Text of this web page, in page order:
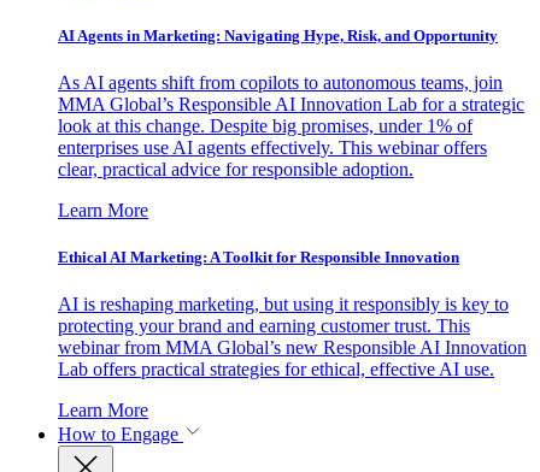
AI Agents in Marketing: Navigating Hype, Risk, and Opportunity
As AI agents shift from copilots to autonomous teams, join
MMA Global’s Responsible AI Innovation Lab for a strategic
look at this change. Despite big promises, under 1% of
enterprises use AI agents effectively. This webinar offers
clear, practical advice for responsible adoption.
Learn More
Ethical AI Marketing: A Toolkit for Responsible Innovation
AI is reshaping marketing, but using it responsibly is key to
protecting your brand and earning customer trust. This
webinar from MMA Global’s new Responsible AI Innovation
Lab offers practical strategies for ethical, effective AI use.
Learn More
How to Engage